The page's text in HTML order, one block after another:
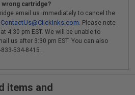
cartridge?
email us immediately to cancel the
ContactUs@ClickInks.com. Please note
4:30 pm EST. We will be unable to
us after 3:30 pm EST. You can also
534-8415 .
items and